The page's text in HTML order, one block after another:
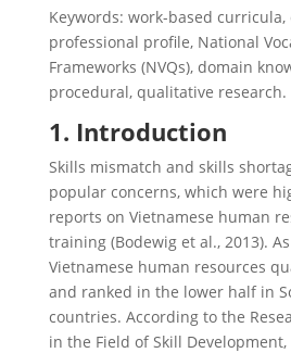
Keywords: work-based curricula,
professional profile, National
Frameworks (NVQs), domain
procedural, qualitative research.
1. Introduction
Skills mismatch and skills
popular concerns, which were
reports on Vietnamese human
training (Bodewig et al., 2013).
Vietnamese human resources
and ranked in the lower half in
countries. According to the
in the Field of Skill